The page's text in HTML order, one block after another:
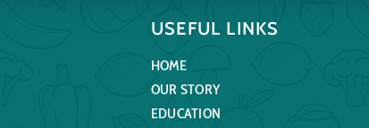
USEFUL LINKS
HOME
OUR STORY
EDUCATION